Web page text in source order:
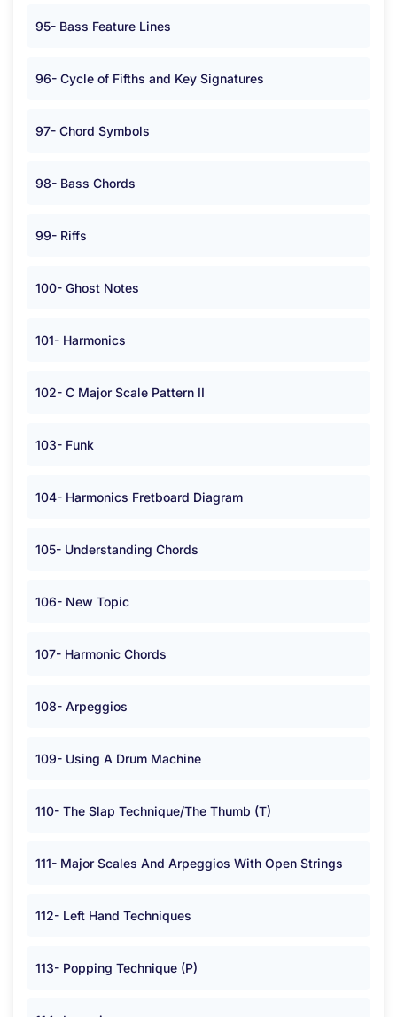
95- Bass Feature Lines
96- Cycle of Fifths and Key Signatures
97- Chord Symbols
98- Bass Chords
99- Riffs
100- Ghost Notes
101- Harmonics
102- C Major Scale Pattern II
103- Funk
104- Harmonics Fretboard Diagram
105- Understanding Chords
106- New Topic
107- Harmonic Chords
108- Arpeggios
109- Using A Drum Machine
110- The Slap Technique/The Thumb (T)
111- Major Scales And Arpeggios With Open Strings
112- Left Hand Techniques
113- Popping Technique (P)